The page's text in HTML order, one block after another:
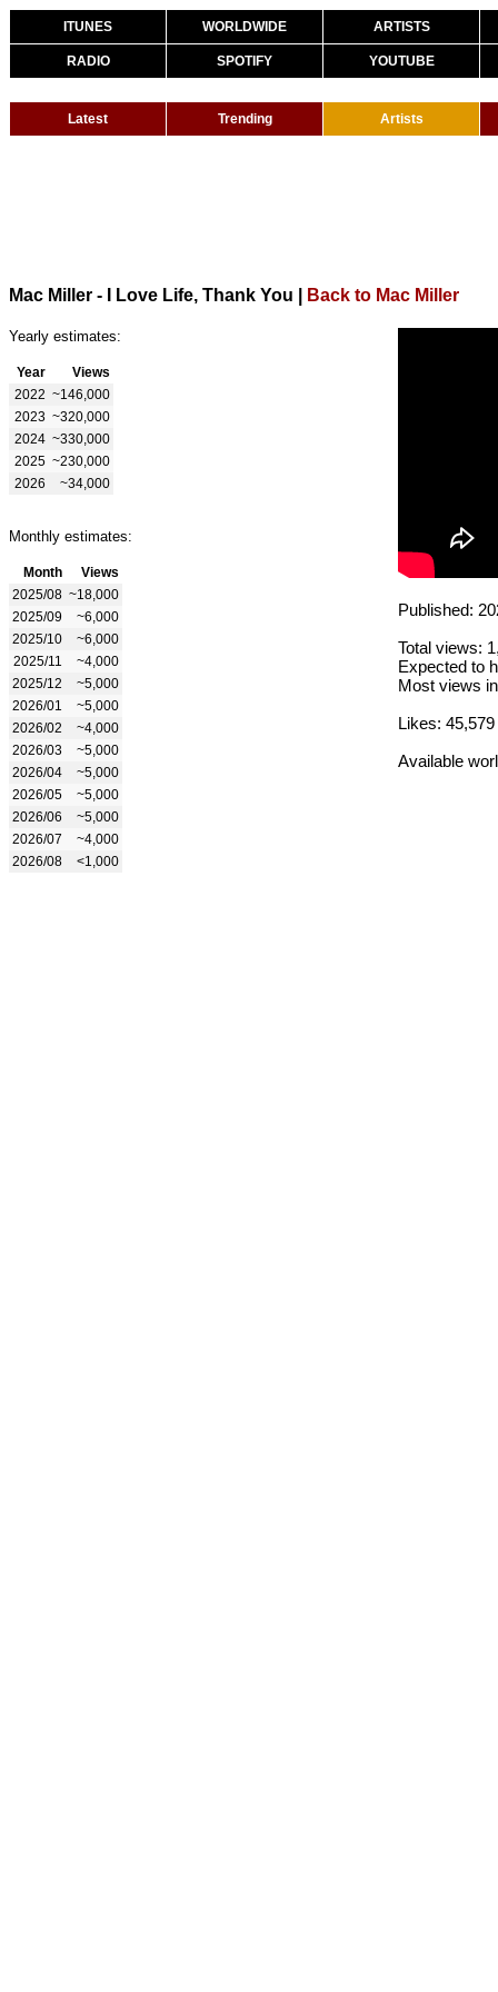
ITUNES WORLDWIDE ARTISTS
RADIO SPOTIFY YOUTUBE
Latest Trending Artists
Mac Miller - I Love Life, Thank You Back to Mac Miller
Yearly estimates:
Year
Views
2022 ~146,000
2023 ~320,000
2024 ~330,000
2025 ~230,000
2026
~34,000
Monthly estimates:
Month
Views
2025/08 ~18,000
2025/09
~6,000
2025/10
~6,000
2025/11
~4,000
2025/12
~5,000
2026/01
~5,000
2026/02
~4,000
2026/03
~5,000
2026/04
~5,000
2026/05
~5,000
2026/06
~5,000
2026/07
~4,000
2026/08
<1,000
Published:
Total views:
Expected to
Most views
Likes: 45,579
Available